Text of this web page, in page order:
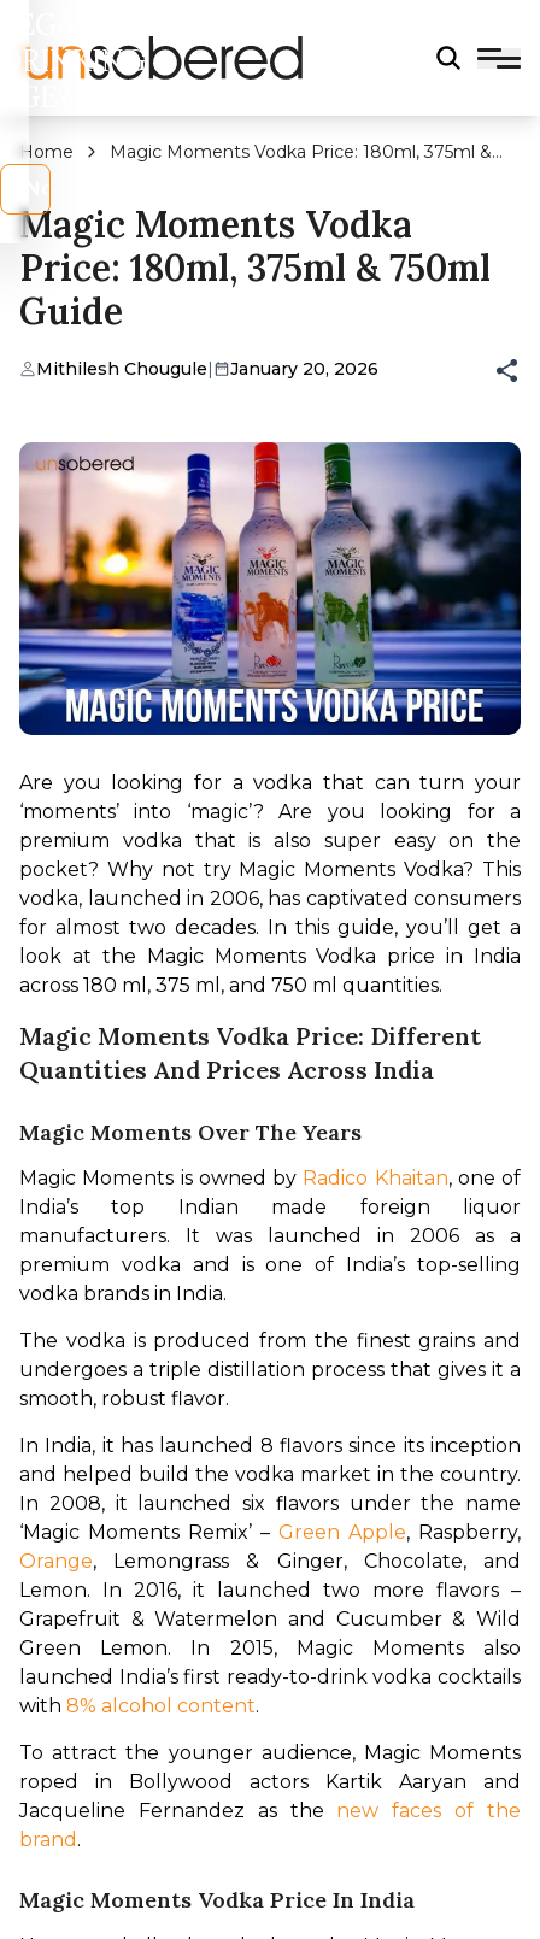
DRINKING
Home
Magic Moments Vodka Price: 180ml, 375ml &
Magic Moments Vodka
Price: 180ml, 375ml & 750ml
Guide
Mithilesh Chougule| January 20, 2026
Are you looking for a vodka that can turn your
‘moments’ into ‘magic’? Are you looking for a
premium vodka that is also super easy on the
pocket? Why not try Magic Moments Vodka? This
vodka, launched in 2006, has captivated consumers
for almost two decades. In this guide, you’ll get a
look at the Magic Moments Vodka price in India
across 180 ml, 375 ml, and 750 ml quantities.
Magic Moments Vodka Price: Different
Quantities And Prices Across India
Magic Moments Over The Years
Magic Moments is owned by Radico Khaitan, one of
India’s top Indian made foreign liquor
manufacturers. It was launched in 2006 as a
premium vodka and is one of India’s top-selling
vodka brands in India.
The vodka is produced from the finest grains and
undergoes a triple distillation process that gives it a
smooth, robust flavor.
In India, it has launched 8 flavors since its inception
and helped build the vodka market in the country.
In 2008, it launched six flavors under the name
‘Magic Moments Remix’ – Green Apple
Orange, Lemongrass & Ginger, Chocolate, and
Lemon. In 2016, it launched two more flavors –
Grapefruit & Watermelon and Cucumber & Wild
Green Lemon. In 2015, Magic Moments also
launched India’s first ready-to-drink vodka cocktails
with 8% alcohol content.
To attract the younger audience, Magic Moments
roped in Bollywood actors Kartik Aaryan and
Jacqueline Fernandez as the new faces of the
brand .
Magic Moments Vodka Price In India